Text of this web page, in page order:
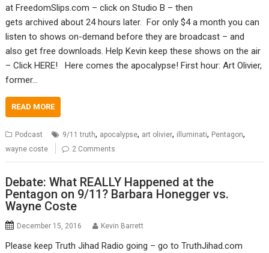
at FreedomSlips.com – click on Studio B – then
gets archived about 24 hours later. For only $4 a month you can
listen to shows on-demand before they are broadcast – and
also get free downloads. Help Kevin keep these shows on the air
– Click HERE! Here comes the apocalypse! First hour: Art Olivier,
former…
READ MORE
Podcast 9/11 truth, apocalypse, art olivier, illuminati, Pentagon,
wayne coste 2 Comments
Debate: What REALLY Happened at the
Pentagon on 9/11? Barbara Honegger vs.
Wayne Coste
December 15, 2016 Kevin Barrett
Please keep Truth Jihad Radio going – go to TruthJihad.com